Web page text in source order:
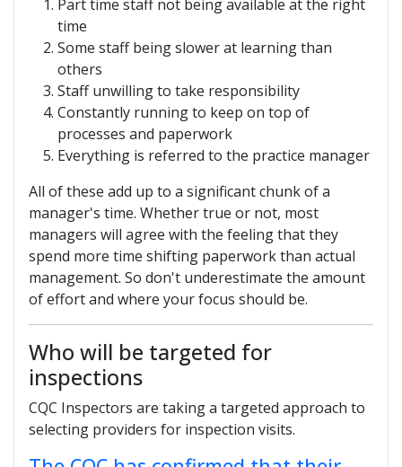
Part time staff not being available at the right
time
Some staff being slower at learning than
others
Staff unwilling to take responsibility
Constantly running to keep on top of
processes and paperwork
Everything is referred to the practice manager
All of these add up to a significant chunk of a
manager's time. Whether true or not, most
managers will agree with the feeling that they
spend more time shifting paperwork than actual
management. So don't underestimate the amount
of effort and where your focus should be.
Who will be targeted for
inspections
CQC Inspectors are taking a targeted approach to
selecting providers for inspection visits.